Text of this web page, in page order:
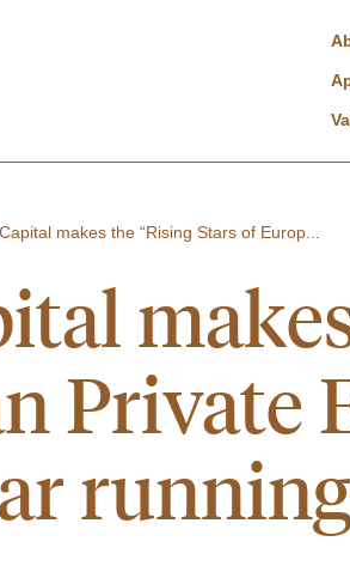
makes the “Rising Stars of Europ...
Private
running